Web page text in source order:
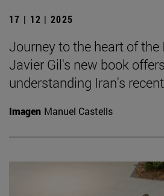
17 | 12 | 2025
Journey to the heart of
Javier Gil's new book
understanding Iran's
Imagen Manuel Castells